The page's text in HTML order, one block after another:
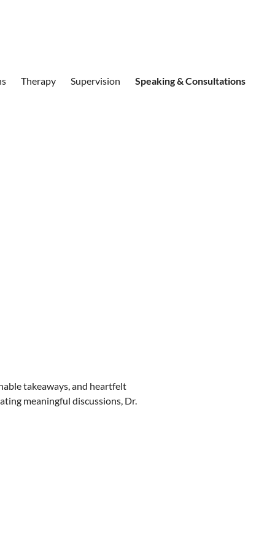
Therapy Supervision Speaking & Consultations
takeaways, and heartfelt
meaningful discussions, Dr.